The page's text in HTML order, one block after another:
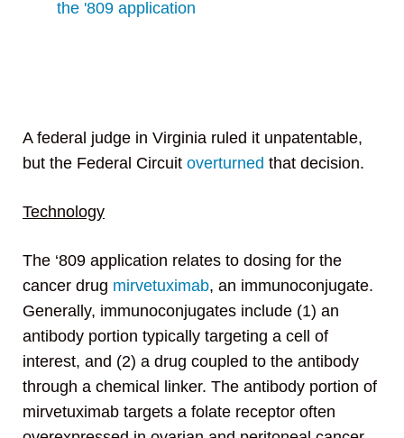
A federal judge in Virginia ruled it unpatentable,
but the Federal Circuit overturned that decision.
Technology
The ‘809 application relates to dosing for the
cancer drug mirvetuximab, an immunoconjugate.
Generally, immunoconjugates include (1) an
antibody portion typically targeting a cell of
interest, and (2) a drug coupled to the antibody
through a chemical linker. The antibody portion of
mirvetuximab targets a folate receptor often